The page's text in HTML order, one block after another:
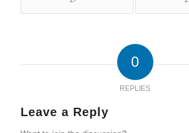
0
REPLIES
Leave a Reply